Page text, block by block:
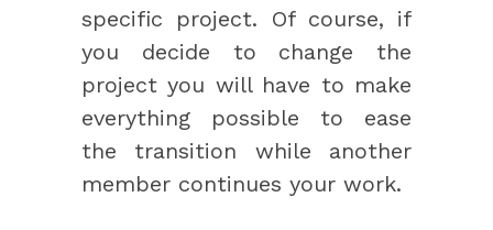
specific project. Of course, if
you decide to change the
project you will have to make
everything possible to ease
the transition while another
member continues your work.